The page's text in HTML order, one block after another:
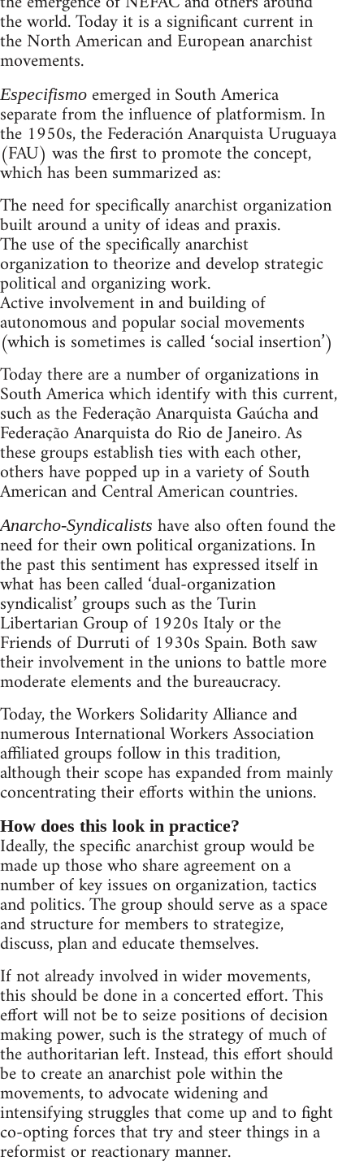
the world. Today it is a significant current in
the North American and European anarchist
movements.
Especifismo emerged in South America
separate from the influence of platformism. In
the 1950s, the Federación Anarquista Uruguaya
(FAU) was the first to promote the concept,
which has been summarized as:
The need for specifically anarchist organization
built around a unity of ideas and praxis.
The use of the specifically anarchist
organization to theorize and develop strategic
political and organizing work.
Active involvement in and building of
autonomous and popular social movements
(which is sometimes is called ‘social insertion’)
Today there are a number of organizations in
South America which identify with this current,
such as the Federação Anarquista Gaúcha and
Federação Anarquista do Rio de Janeiro. As
these groups establish ties with each other,
others have popped up in a variety of South
American and Central American countries.
Anarcho-Syndicalists have also often found the
need for their own political organizations. In
the past this sentiment has expressed itself in
what has been called ‘dual-organization
syndicalist’ groups such as the Turin
Libertarian Group of 1920s Italy or the
Friends of Durruti of 1930s Spain. Both saw
their involvement in the unions to battle more
moderate elements and the bureaucracy.
Today, the Workers Solidarity Alliance and
numerous International Workers Association
affiliated groups follow in this tradition,
although their scope has expanded from mainly
concentrating their efforts within the unions.
How does this look in practice?
Ideally, the specific anarchist group would be
made up those who share agreement on a
number of key issues on organization, tactics
and politics. The group should serve as a space
and structure for members to strategize,
discuss, plan and educate themselves.
If not already involved in wider movements,
this should be done in a concerted effort. This
effort will not be to seize positions of decision
making power, such is the strategy of much of
the authoritarian left. Instead, this effort should
be to create an anarchist pole within the
movements, to advocate widening and
intensifying struggles that come up and to fight
co-opting forces that try and steer things in a
reformist or reactionary manner.